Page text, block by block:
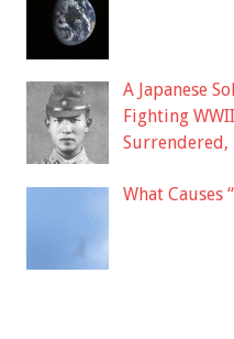
A Japanese
Fighting
Surrendered,
What Causes